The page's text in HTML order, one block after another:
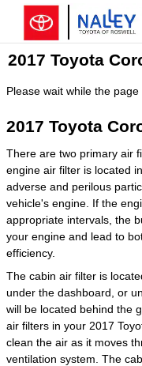
Skip to main content
2017 Toyota
Please wait while the page
2017 Toyota
There are two primary air
engine air filter is located
adverse and perilous
vehicle's engine. If the
appropriate intervals, the
your engine and lead to
efficiency.
The cabin air filter is
under the dashboard, or
will be located behind the
air filters in your 2017
clean the air as it moves
ventilation system. The